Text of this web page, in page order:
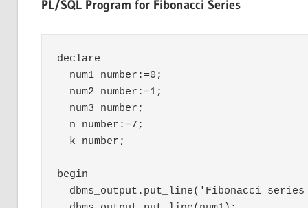
PL/SQL Program for Fibonacci Series
declare
  num1 number:=0;
  num2 number:=1;
  num3 number;
  n number:=7;
  k number;
begin
dbms_output.put_line('Fibonacci series